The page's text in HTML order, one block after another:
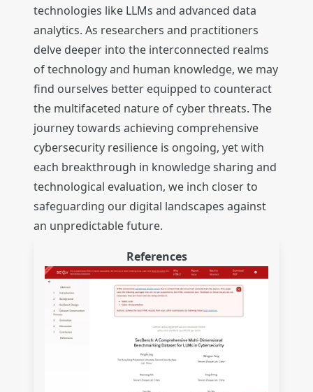
technologies like LLMs and advanced data
analytics. As researchers and practitioners
delve deeper into the interconnected realms
of technology and human knowledge, we may
find ourselves better equipped to counteract
the multifaceted nature of cyber threats. The
journey towards achieving comprehensive
cybersecurity resilience is ongoing, yet with
each breakthrough in knowledge sharing and
technological evaluation, we inch closer to
safeguarding our digital landscapes against
an unpredictable future.
References